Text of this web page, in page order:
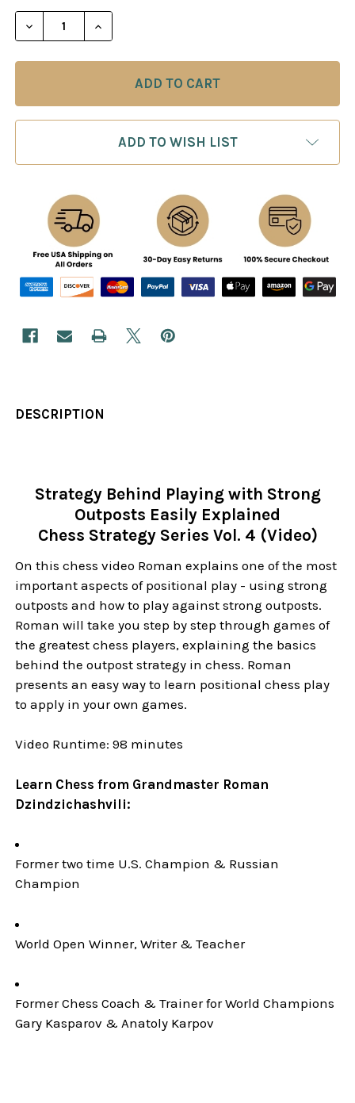
STOCK:
DECREASE QUANTITY OF ROMAN'S LAB 109:
INCREASE QUANTITY OF ROMAN'S LAB
ADD TO WISH LIST
DESCRIPTION
Strategy Behind Playing with Strong
Outposts Easily Explained
Chess Strategy Series Vol. 4 (Video)
On this chess video Roman explains one of the most
important aspects of positional play - using strong
outposts and how to play against strong outposts.
Roman will take you step by step through games of
the greatest chess players, explaining the basics
behind the outpost strategy in chess. Roman
presents an easy way to learn positional chess play
to apply in your own games.
Video Runtime: 98 minutes
Learn Chess from Grandmaster Roman
Dzindzichashvili:
Former two time U.S. Champion & Russian
Champion
World Open Winner, Writer & Teacher
Former Chess Coach & Trainer for World Champions
Gary Kasparov & Anatoly Karpov